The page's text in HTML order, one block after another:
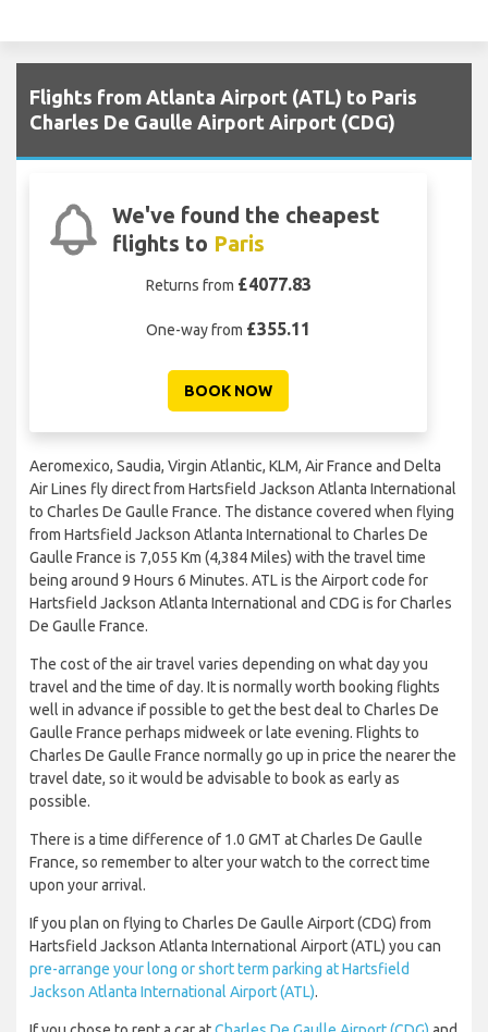
Flights from Atlanta Airport (ATL) to Paris
Charles De Gaulle Airport Airport (CDG)
We've found the cheapest
flights to Paris
Returns from £4077.83
One-way from £355.11
BOOK NOW
Aeromexico, Saudia, Virgin Atlantic, KLM, Air France and Delta
Air Lines fly direct from Hartsfield Jackson Atlanta International
to Charles De Gaulle France. The distance covered when flying
from Hartsfield Jackson Atlanta International to Charles De
Gaulle France is 7,055 Km (4,384 Miles) with the travel time
being around 9 Hours 6 Minutes. ATL is the Airport code for
Hartsfield Jackson Atlanta International and CDG is for Charles
De Gaulle France.
The cost of the air travel varies depending on what day you
travel and the time of day. It is normally worth booking flights
well in advance if possible to get the best deal to Charles De
Gaulle France perhaps midweek or late evening. Flights to
Charles De Gaulle France normally go up in price the nearer the
travel date, so it would be advisable to book as early as
possible.
There is a time difference of 1.0 GMT at Charles De Gaulle
France, so remember to alter your watch to the correct time
upon your arrival.
If you plan on flying to Charles De Gaulle Airport (CDG) from
Hartsfield Jackson Atlanta International Airport (ATL) you can
pre-arrange your long or short term parking at Hartsfield
Jackson Atlanta International Airport (ATL).